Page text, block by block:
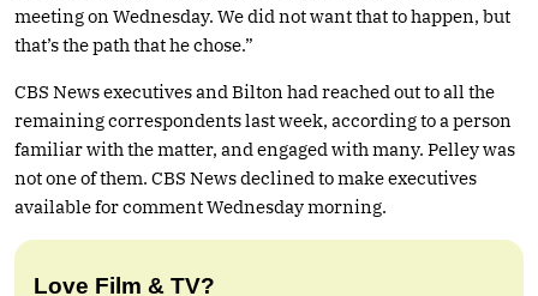
meeting on Wednesday. We did not want that to happen, but
that’s the path that he chose.”
CBS News executives and Bilton had reached out to all the
remaining correspondents last week, according to a person
familiar with the matter, and engaged with many. Pelley was
not one of them. CBS News declined to make executives
available for comment Wednesday morning.
Love Film & TV?